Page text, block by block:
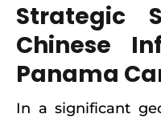
Strategic
Chinese
Panama
In a significant